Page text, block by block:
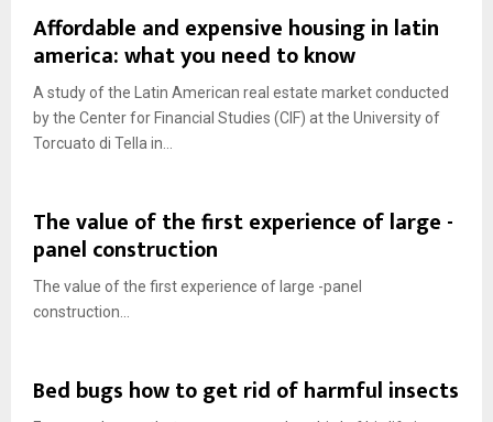
Affordable and expensive housing in latin
america: what you need to know
A study of the Latin American real estate market conducted
by the Center for Financial Studies (CIF) at the University of
Torcuato di Tella in...
The value of the first experience of large -
panel construction
The value of the first experience of large -panel
construction...
Bed bugs how to get rid of harmful insects